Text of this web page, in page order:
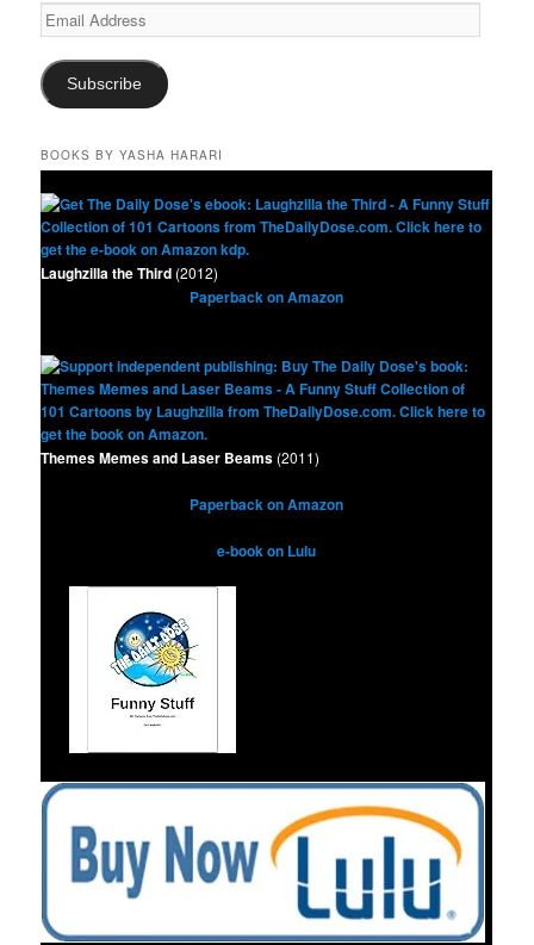
Email
Address
Subscribe
BOOKS BY YASHA HARARI
Laughzilla the Third (2012)
Paperback on Amazon
Themes Memes and Laser Beams (2011)
Paperback on Amazon
e-book on Lulu